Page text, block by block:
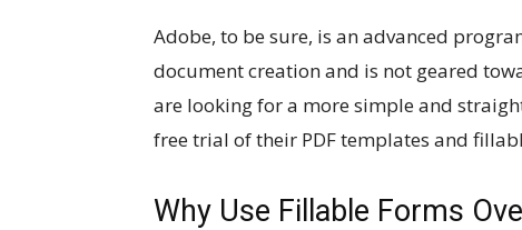
Adobe, to be sure, is an advanced
document creation and is not geared
are looking for a more simple and
free trial of their PDF templates and
Why Use Fillable Forms